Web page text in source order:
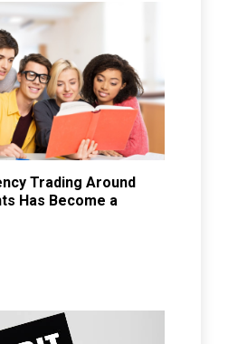
Trading Around
Has Become a